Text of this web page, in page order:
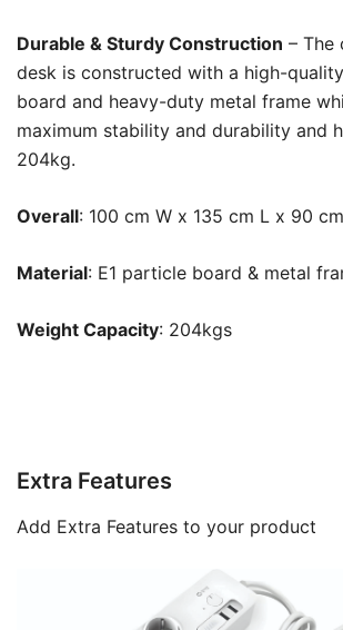
Durable & Sturdy Construction – The
desk is constructed with a high-
board and heavy-duty metal frame
maximum stability and durability and
204kg.
Overall: 100 cm W x 135 cm L x 90
Material: E1 particle board & metal
Weight Capacity: 204kgs
Extra Features
Add Extra Features to your product